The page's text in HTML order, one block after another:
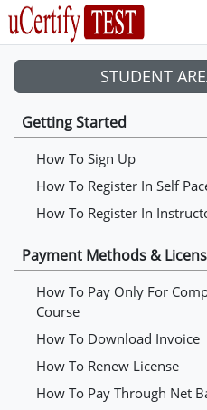
STUDENT
Getting Started
How To Sign Up
How To Register In Self
How To Register In
Payment Methods &
How To Pay Only For
Course
How To Download Invoice
How To Renew License
How To Pay Through Net